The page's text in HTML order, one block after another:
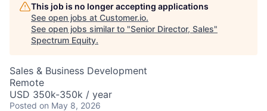
This job is no longer accepting applications
See open jobs at Customer.io.
See open jobs similar to "Senior Director, Sales"
Spectrum Equity.
Sales & Business Development
Remote
USD 350k-350k / year
Posted on May 8, 2026